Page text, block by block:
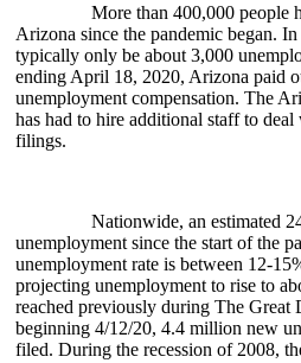
More than 400,000 people
Arizona since the pandemic began.
typically only be about 3,000
ending April 18, 2020, Arizona paid
unemployment compensation. The
has had to hire additional staff to
filings.
Nationwide, an estimated 24
unemployment since the start of the
unemployment rate is between 12-
projecting unemployment to rise to
reached previously during The Great
beginning 4/12/20, 4.4 million new
filed. During the recession of 2008,